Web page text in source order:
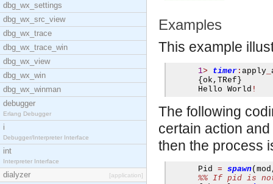
dbg_wx_settings
dbg_wx_src_view
dbg_wx_trace
dbg_wx_trace_win
dbg_wx_view
dbg_wx_win
dbg_wx_winman
debugger
Erlang Debugger
i
Debugger/Interpreter Interface
int
Interpreter Interface
dialyzer [application]
Examples
This example
1> timer : apply
{ ok , TRef }
      Hello World
!
The following
certain action
then the process
      Pid
= spawn( mod
%% If pid is